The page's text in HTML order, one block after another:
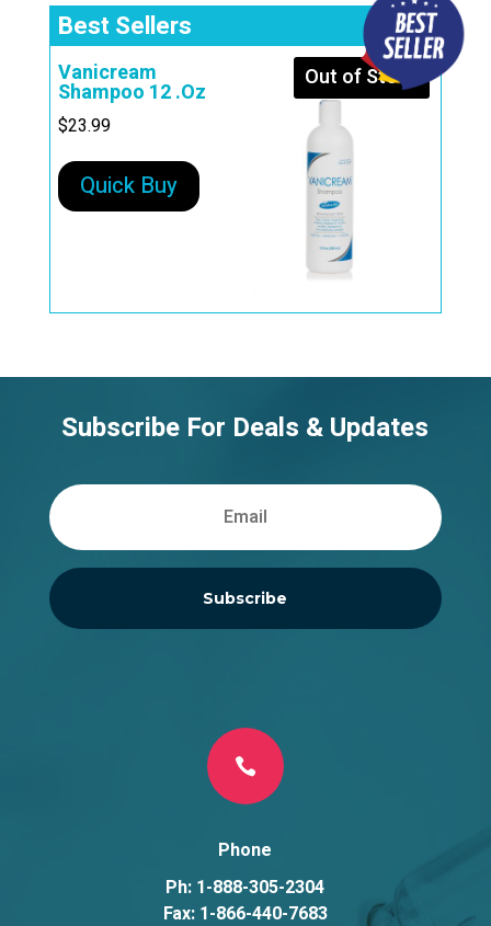
Best Sellers
Out of Stock
Vanicream
Shampoo 12 .Oz
$23.99
Quick Buy
Subscribe For Deals & Updates
Subscribe

Phone
Ph: 1-888-305-2304
Fax: 1-866-440-7683